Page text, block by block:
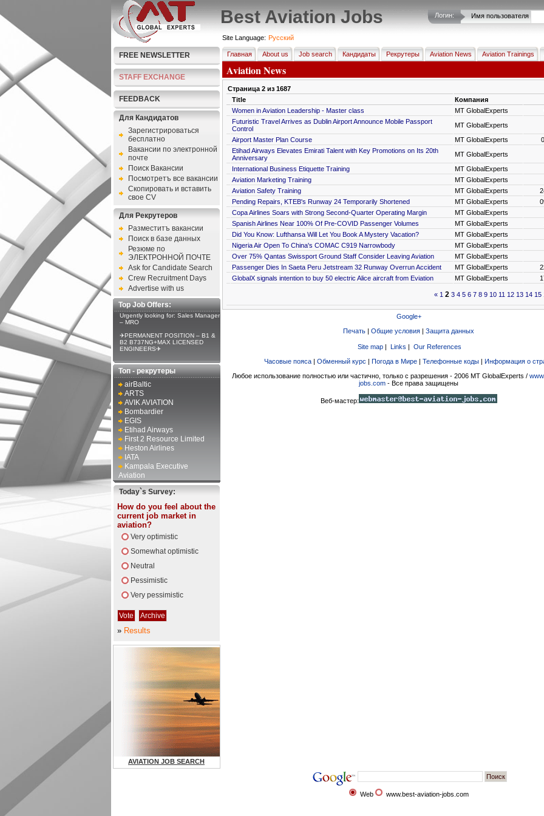
Логин: Имя пользователя
Best Aviation Jobs
FREE NEWSLETTER
STAFF EXCHANGE
FEEDBACK
Для Кандидатов
Зарегистрироваться
бесплатно
Bакансии по электронной
почте
Поиск Вакансии
Посмотретъ все вакансии
Скопировать и вставить
свое CV
Для Рекрутеров
Разместитъ вакансии
Поиск в базе данных
Резюме по
ЭЛЕКТРОННОЙ ПОЧТЕ
Ask for Candidate Search
Crew Recruitment Days
Advertise with us
Top Job Offers:
Urgently looking for: Sales Manager
– MRO
✈PERMANENT POSITION – B1 &
B2 B737NG+MAX LICENSED
ENGINEERS✈
Топ - рекрутеры
airBaltic
ARTS
AVIK AVIATION
Bombardier
EGIS
Etihad Airways
First 2 Resource Limited
Heston Airlines
IATA
Kampala Executive
Aviation
Today`s Survey:
How do you feel about the
current job market in
aviation?
Very optimistic
Somewhat optimistic
Neutral
Pessimistic
Very pessimistic
» Results
AVIATION JOB SEARCH
Site Language: Pусский
Главная About us Job search Кандидаты Рекрутеры Aviation News Aviation Trainings
Aviation News
Страница 2из 1687
Title
Компания
Women in Aviation Leadership - Master class
MT GlobalExperts
Futuristic Travel Arrives as Dublin Airport Announce Mobile Passport
Control
MT GlobalExperts
Airport Master Plan Course
MT GlobalExperts
Etihad Airways Elevates Emirati Talent with Key Promotions on Its 20th
Anniversary
MT GlobalExperts
International Business Etiquette Training
MT GlobalExperts
Aviation Marketing Training
MT GlobalExperts
Aviation Safety Training
MT GlobalExperts
Pending Repairs, KTEB's Runway 24 Temporarily Shortened
MT GlobalExperts
Copa Airlines Soars with Strong Second-Quarter Operating Margin
MT GlobalExperts
Spanish Airlines Near 100% Of Pre-COVID Passenger Volumes
MT GlobalExperts
Did You Know: Lufthansa Will Let You Book A Mystery Vacation?
MT GlobalExperts
Nigeria Air Open To China's COMAC C919 Narrowbody
MT GlobalExperts
Over 75% Qantas Swissport Ground Staff Consider Leaving Aviation
MT GlobalExperts
Passenger Dies In Saeta Peru Jetstream 32 Runway Overrun Accident
MT GlobalExperts
GlobalX signals intention to buy 50 electric Alice aircraft from Eviation
MT GlobalExperts
« 1 2 3 4 5 6 7 8 9 10 11 12 13 14 15
Google+
Печать | Общие условия | Защита данных
Site map | Links | Our References
Часовые пояса| Обменный курс | Погода в Мире| Телефонные коды| Информация о
Любое использование полностью или частично, только с разрешения - 2006 MT GlobalExperts /
jobs.com - Все права защищены
Веб-мастер:
Web www.best-aviation-jobs.com